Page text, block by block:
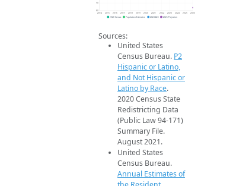
90
2014 2015 2016 2017 2018 2019 2020 2021 2022 2023 2024 2025 2026
2020 Census Population Estimates 2024 ACS 2026 Projection
Sources:
United States
Census Bureau. P2
Hispanic or Latino,
and Not Hispanic or
Latino by Race.
2020 Census State
Redistricting Data
(Public Law 94-171)
Summary File.
August 2021.
United States
Census Bureau.
Annual Estimates of